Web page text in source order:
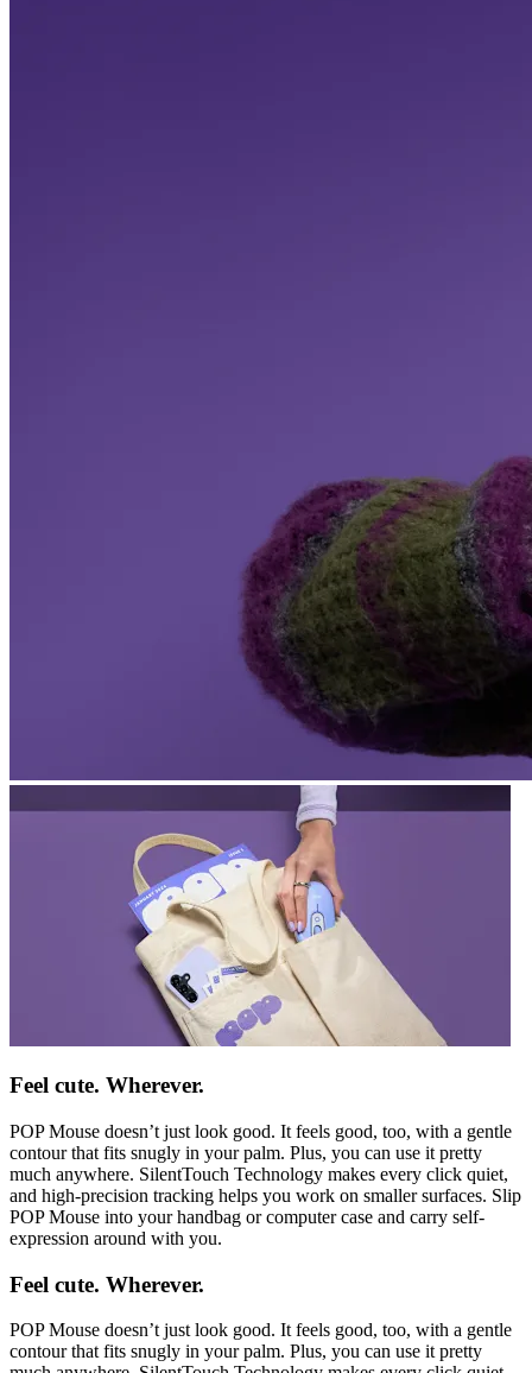
Feel cute. Wherever.
POP Mouse doesn’t just look good. It feels good, too, with a gentle
contour that fits snugly in your palm. Plus, you can use it pretty
much anywhere. SilentTouch Technology makes every click quiet,
and high-precision tracking helps you work on smaller surfaces. Slip
POP Mouse into your handbag or computer case and carry self-
expression around with you.
Feel cute. Wherever.
POP Mouse doesn’t just look good. It feels good, too, with a gentle
contour that fits snugly in your palm. Plus, you can use it pretty